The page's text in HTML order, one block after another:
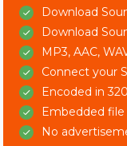
Download
Download
MP3, AAC,
Connect your
Encoded in
Embedded
No